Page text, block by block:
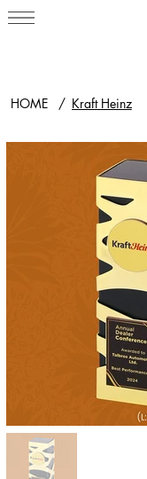
HOME / Kraft Heinz